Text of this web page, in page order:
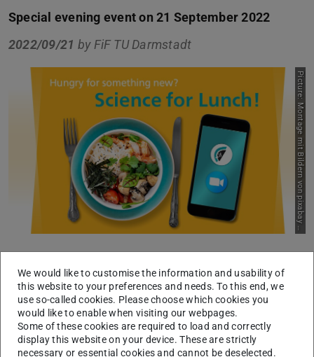
Special evening event on 21 September 2022
2022/09/21 by FiF TU Darmstadt
P
i
c
t
u
r
e
:
M
o
n
t
a
g
e
m
i
t
B
i
l
d
e
r
n
v
o
n
p
i
x
a
b
a
y
u
n
d
u
n
s
p
l
a
s
h
Lunch”, you got to know each other and the FiF team
mainly via the zoom tiles. In the winter semester, the
format will remain a digital one.
But because getting to know each other really requires
physical presence, we will make “Science for Lunch” a
We would like to customise the information and usability of
this website to your preferences and needs. To this end, we
use so-called cookies. Please choose which cookies you
would like to enable when visiting our webpages.
Some of these cookies are required to load and correctly
display this website on your device. These are strictly
necessary or essential cookies and cannot be deselected.